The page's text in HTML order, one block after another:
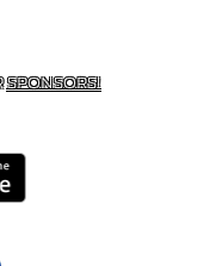
SPONSORS!